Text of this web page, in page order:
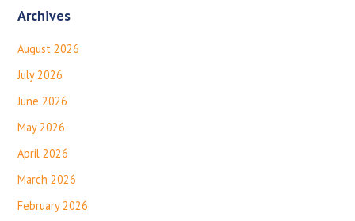
Archives
August 2026
July 2026
June 2026
May 2026
April 2026
March 2026
February 2026